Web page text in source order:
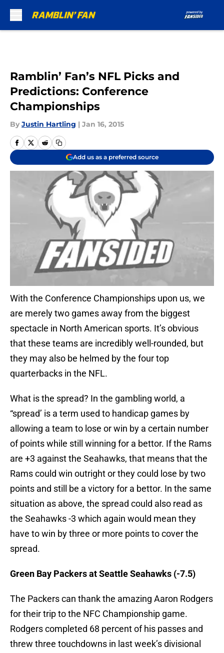
Ramblin’ Fan’s NFL Picks and
Predictions: Conference
Championships
By Justin Hartling | Jan 16, 2015
Add us as a preferred source
With the Conference Championships upon us, we
are merely two games away from the biggest
spectacle in North American sports. It’s obvious
that these teams are incredibly well-rounded, but
they may also be helmed by the four top
quarterbacks in the NFL.
What is the spread? In the gambling world, a
“spread’ is a term used to handicap games by
allowing a team to lose or win by a certain number
of points while still winning for a bettor. If the Rams
are +3 against the Seahawks, that means that the
Rams could win outright or they could lose by two
points and still be a victory for a bettor. In the same
situation as above, the spread could also read as
the Seahawks -3 which again would mean they
have to win by three or more points to cover the
spread.
Green Bay Packers at Seattle Seahawks (-7.5)
The Packers can thank the amazing Aaron Rodgers
for their trip to the NFC Championship game.
Rodgers completed 68 percent of his passes and
threw three touchdowns in last week’s divisional